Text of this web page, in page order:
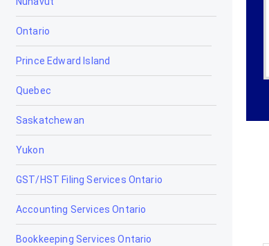
Ontario
Prince Edward Island
Quebec
Saskatchewan
Yukon
GST/HST Filing Services Ontario
Accounting Services Ontario
Bookkeeping Services Ontario